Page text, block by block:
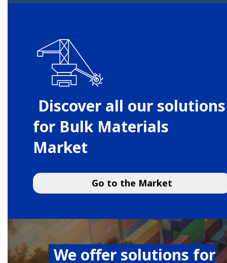
Discover all our solutions
for Bulk Materials
Market
Go to the Market
We offer solutions for